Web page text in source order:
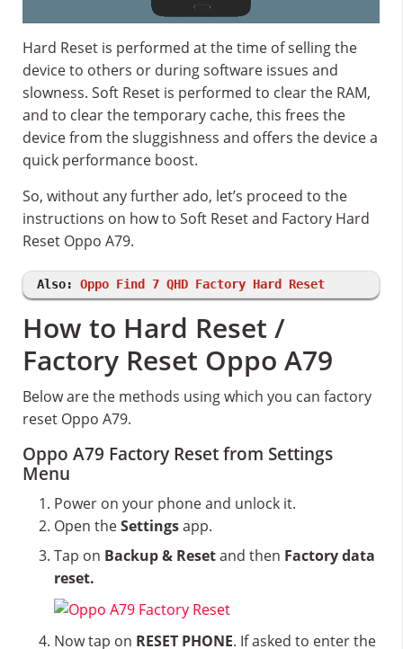
Hard Reset is performed at the time of selling the
device to others or during software issues and
slowness. Soft Reset is performed to clear the RAM,
and to clear the temporary cache, this frees the
device from the sluggishness and offers the device a
quick performance boost.
So, without any further ado, let’s proceed to the
instructions on how to Soft Reset and Factory Hard
Reset Oppo A79.
Also: Oppo Find 7 QHD Factory Hard Reset
How to Hard Reset /
Factory Reset Oppo A79
Below are the methods using which you can factory
reset Oppo A79.
Oppo A79 Factory Reset from Settings
Menu
Power on your phone and unlock it.
Open theSettingsapp.
Tap on Backup & Resetand then Factory data
reset.
Now tap on RESET PHONE. If asked to enter the